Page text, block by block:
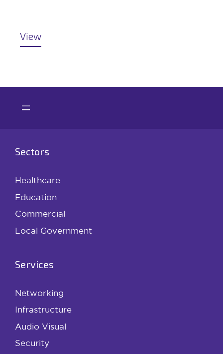
View
Sectors
Healthcare
Education
Commercial
Local Government
Services
Networking
Infrastructure
Audio Visual
Security